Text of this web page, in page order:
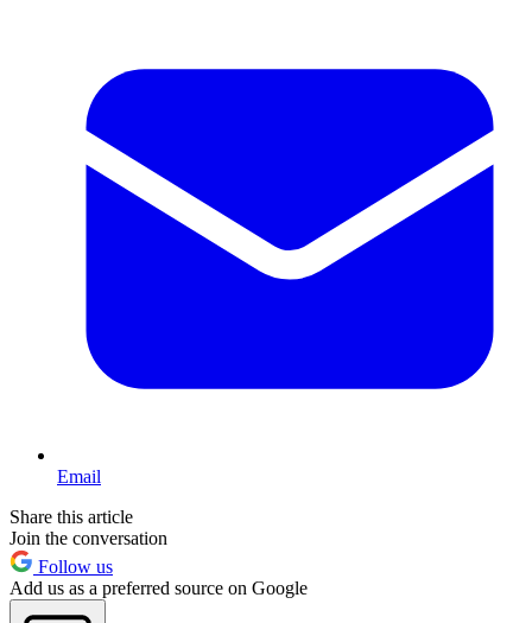
Email
Share this article
Join the conversation
Follow us
Add us as a preferred source on Google